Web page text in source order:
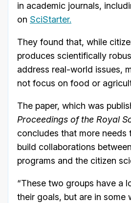
in academic journals,
on SciStarter.
They found that, while
produces scientifically
address real-world issues,
not focus on food or
The paper, which was
Proceedings of the Royal
concludes that more needs
build collaborations
programs and the citizen
“These two groups have a
their goals, but are in some